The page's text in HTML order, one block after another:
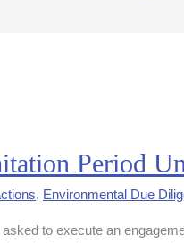
Period
, Environmental Due
to execute an